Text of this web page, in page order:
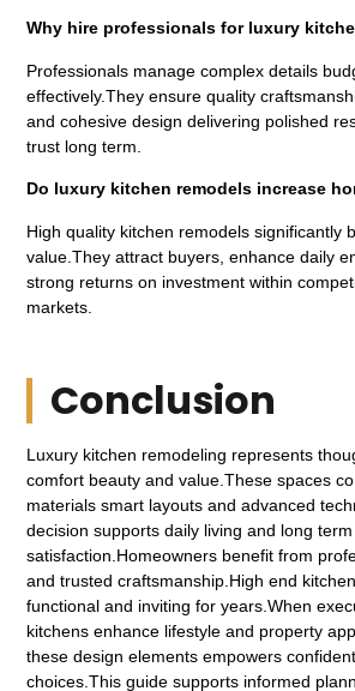
Why hire professionals for luxury
Professionals manage complex details
effectively.They ensure quality
and cohesive design delivering polished
trust long term.
Do luxury kitchen remodels increase
High quality kitchen remodels significantly
value.They attract buyers, enhance daily
strong returns on investment within
markets.
Conclusion
Luxury kitchen remodeling represents
comfort beauty and value.These spaces
materials smart layouts and advanced
decision supports daily living and long term
satisfaction.Homeowners benefit from
and trusted craftsmanship.High end
functional and inviting for years.When
kitchens enhance lifestyle and property
these design elements empowers
choices.This guide supports informed